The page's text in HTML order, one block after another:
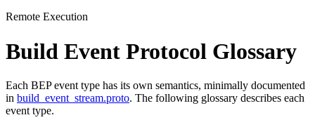
Remote Execution
Build Event Protocol Glossary
Each BEP event type has its own semantics, minimally documented
in build_event_stream.proto. The following glossary describes each
event type.